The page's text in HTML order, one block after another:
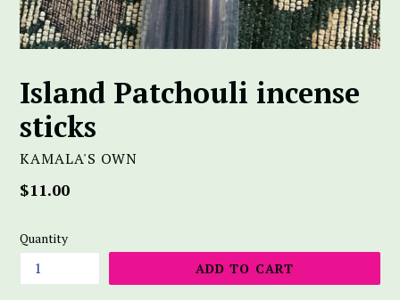
Island Patchouli incense
sticks
KAMALA'S OWN
Regular
$11.00
Quantity
ADD TO CART